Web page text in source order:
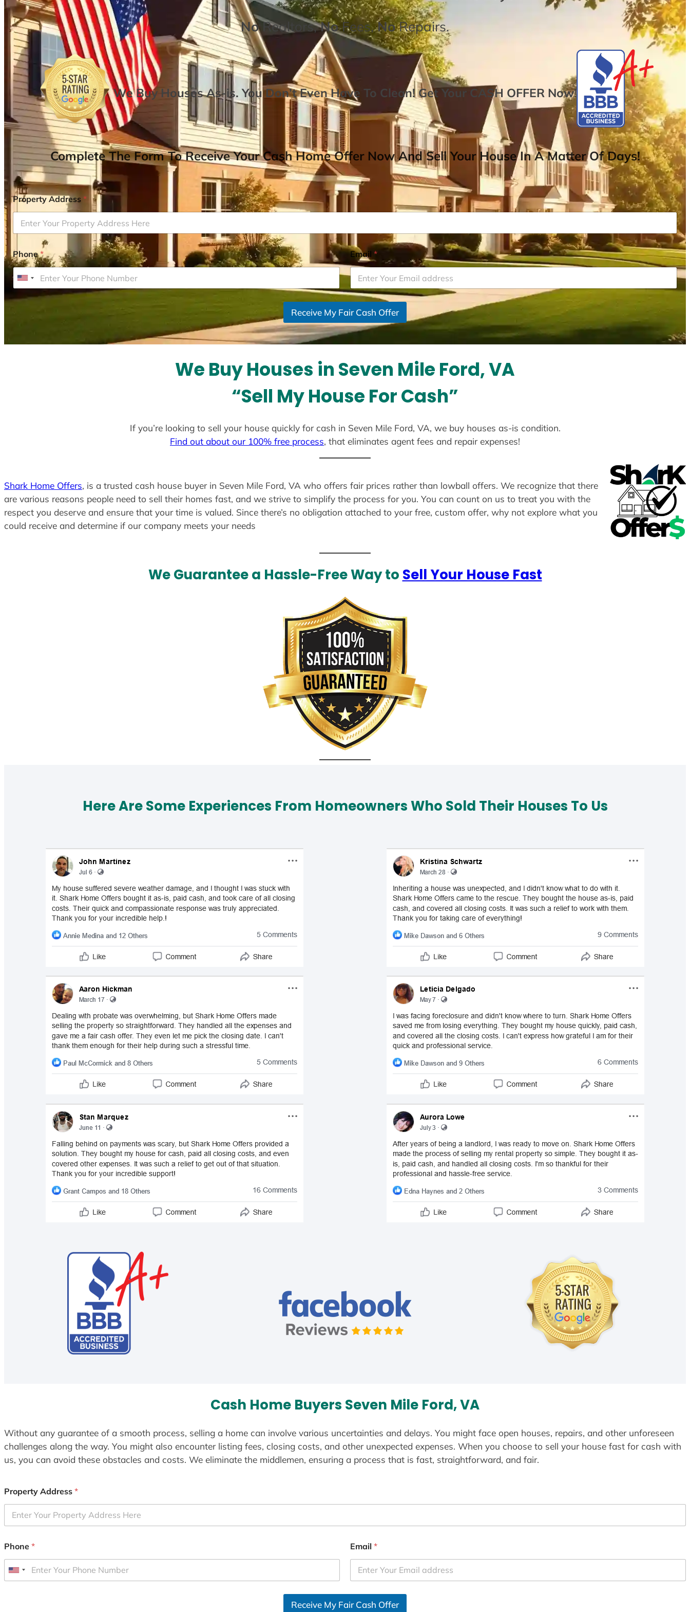
NoRealtors,NoFees,NoRepairs.
We Buy Houses As-is. You Don’t Even Have To Clean! Get Your CASH OFFER Now!
Complete The Form To Receive Your Cash Home Offer Now And Sell Your House In A Matter Of Days!
Property Address*
Phone*
U
Email *
Receive My Fair Cash Offer
We Buy Houses in Seven Mile Ford, VA
“Sell My House For Cash”
If you’re looking to sell your house quickly for cash in Seven Mile Ford, VA, we buy houses as-is condition.
Find out about our 100% free process, that eliminates agent fees and repair expenses!
Shark Home Offers, is a trusted cash house buyer in Seven Mile Ford, VA who offers fair prices rather than lowball offers. We recognize that there
are various reasons people need to sell their homes fast, and we strive to simplify the process for you. You can count on us to treat you with the
respect you deserve and ensure that your time is valued. Since there’s no obligation attached to your free, custom offer, why not explore what you
could receive and determine if our company meets your needs
We Guarantee a Hassle-Free Way to Sell Your House Fast
Here Are Some Experiences From Homeowners Who Sold Their Houses To Us
Cash Home Buyers Seven Mile Ford, VA
Without any guarantee of a smooth process, selling a home can involve various uncertainties and delays. You might face open houses, repairs, and other unforeseen
challenges along the way. You might also encounter listing fees, closing costs, and other unexpected expenses. When you choose to sell your house fast for cash with
us, you can avoid these obstacles and costs. We eliminate the middlemen, ensuring a process that is fast, straightforward, and fair.
Property Address *
Phone *
U
Email *
Receive My Fair Cash Offer